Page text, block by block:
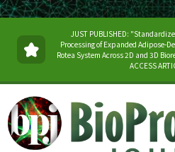
JUST PUBLISHED:
Processing of Expanded Adipose-
Rotea System Across 2D and 3D
ACCESS